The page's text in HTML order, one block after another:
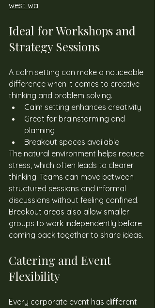
west wa.
Ideal for Workshops and
Strategy Sessions
A calm setting can make a noticeable
difference when it comes to creative
thinking and problem solving.
Calm setting enhances creativity
Great for brainstorming and
planning
Breakout spaces available
The natural environment helps reduce
stress, which often leads to clearer
thinking. Teams can move between
structured sessions and informal
discussions without feeling confined.
Breakout areas also allow smaller
groups to work independently before
coming back together to share ideas.
Catering and Event
Flexibility
Every corporate event has different